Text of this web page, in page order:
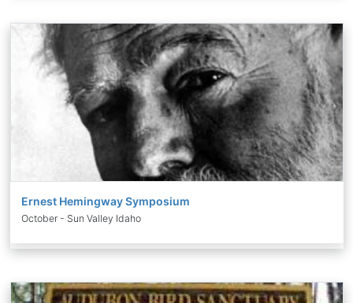
Ernest Hemingway Symposium
October - Sun Valley Idaho